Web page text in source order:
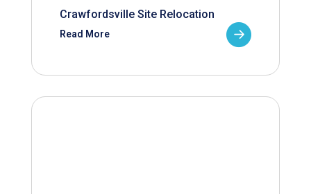
Crawfordsville Site Relocation
Read More